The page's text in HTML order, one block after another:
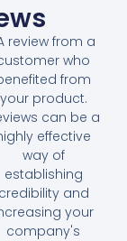
review from a
who
from
your product.
can be a
effective
way of
establishing
credibility and
your
company's